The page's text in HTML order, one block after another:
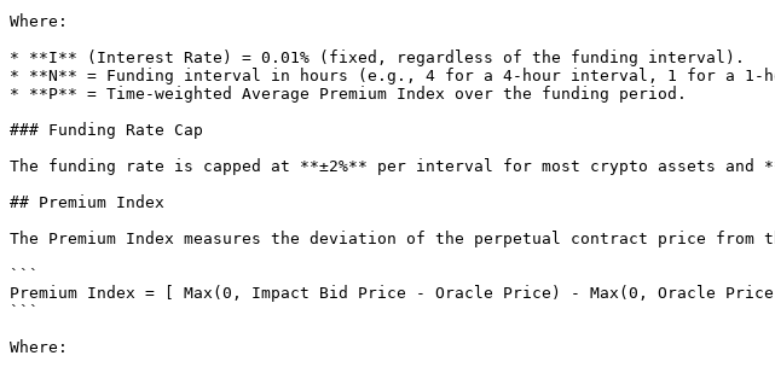
Where:
* **I** (Interest Rate) = 0.01% (fixed, regardless of the funding interval).
* **N** = Funding interval in hours (e.g., 4 for a 4-hour interval, 1 for a 1-
* **P** = Time-weighted Average Premium Index over the funding period.
### Funding Rate Cap
The funding rate is capped at **±2%** per interval for most crypto assets and
## Premium Index
The Premium Index measures the deviation of the perpetual contract price from
```
Premium Index = [ Max(0, Impact Bid Price - Oracle Price) - Max(0, Oracle
```
Where: